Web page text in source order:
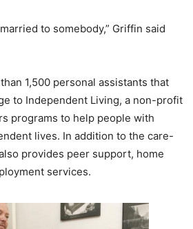
to somebody,” Griffin said
1,500 personal assistants that
to Independent Living, a non-profit
programs to help people with
lives. In addition to the care-
provides peer support, home
services.